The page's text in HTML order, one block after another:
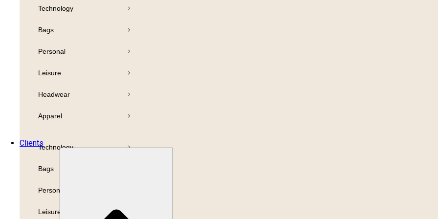
Technology
Bags
Personal
Leisure
Technology
Bags
Personal
Leisure
Headwear
Apparel
Clients